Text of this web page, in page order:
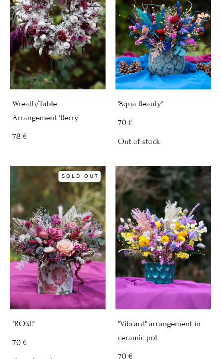
Wreath/Table
Arrangement 'Berry'
78 €
"Aqua Beauty"
70 €
Out of stock
SOLD OUT
"ROSE"
70 €
"Vibrant" arrangement in
ceramic pot
70 €